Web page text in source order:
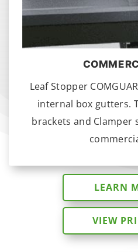
Leaf Stopper
internal box gutters.
brackets and
LEARN
VIEW